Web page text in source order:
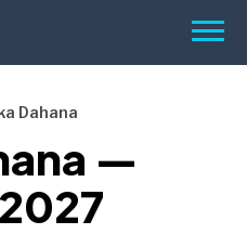
Menu
Dahana
—